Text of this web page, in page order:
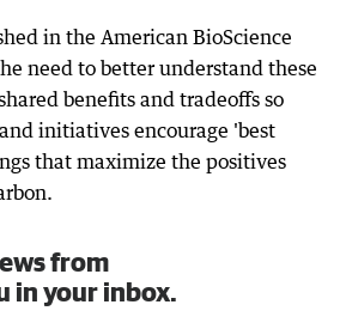
in the American BioScience
need to better understand these
benefits and tradeoffs so
initiatives encourage 'best
that maximize the positives
from
in your inbox.